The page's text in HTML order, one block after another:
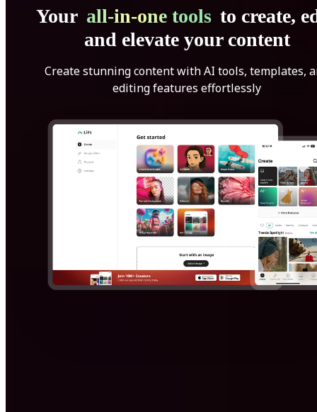
Your all-in-one tools to create,
and elevate your content
Create stunning content with AI tools, templates,
editing features effortlessly